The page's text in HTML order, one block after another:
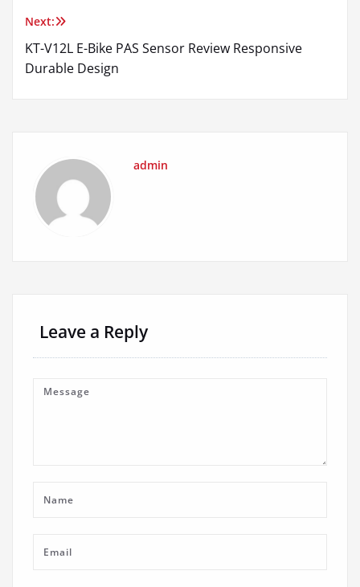
Next:
KT-V12L E-Bike PAS Sensor Review Responsive
Durable Design
admin
Leave a Reply